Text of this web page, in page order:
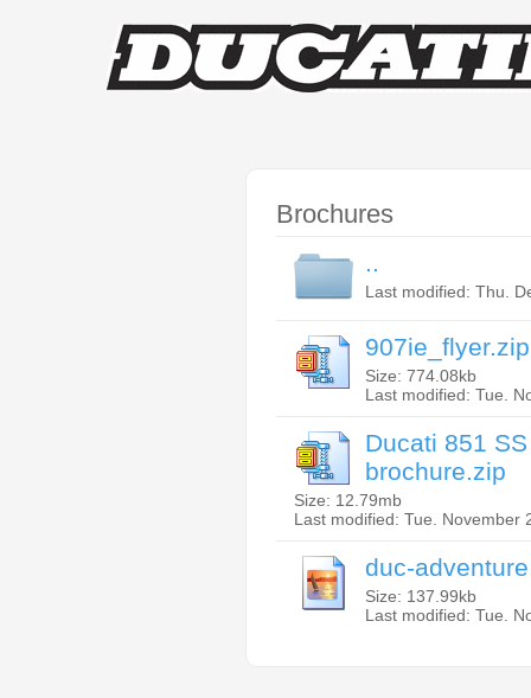
Brochures
..
Last modified: Thu.
907ie_flyer.zip
Size: 774.08kb
Last modified: Tue.
Ducati 851
brochure.zip
Size: 12.79mb
Last modified: Tue. November
duc-
Size: 137.99kb
Last modified: Tue.